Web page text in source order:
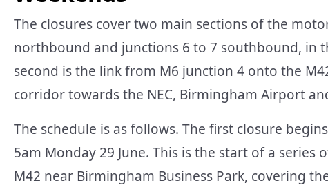
The closures cover two main sections of the
northbound and junctions 6 to 7 southbound, in
second is the link from M6 junction 4 onto the
corridor towards the NEC, Birmingham Airport
The schedule is as follows. The first closure
5am Monday 29 June. This is the start of a
M42 near Birmingham Business Park, covering